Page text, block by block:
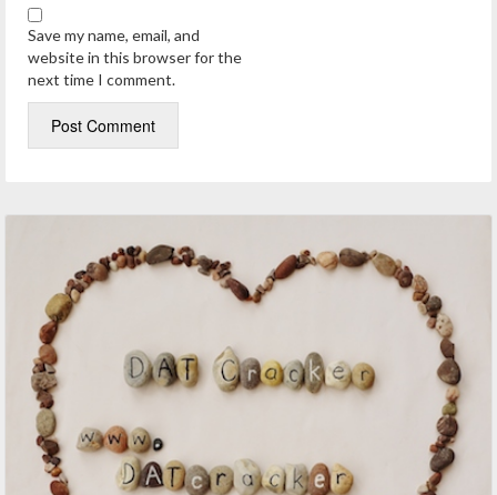
Save my name, email, and
website in this browser for the
next time I comment.